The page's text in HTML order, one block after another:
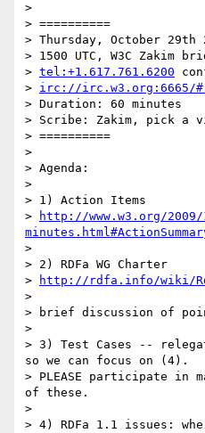
>
> ==========
> Thursday, October 29th
> 1500 UTC, W3C Zakim
> tel:+1.617.761.6200
> irc://irc.w3.org:6665/
> Duration: 60 minutes
> Scribe: Zakim, pick a
> ==========
>
> Agenda:
>
> 1) Action Items
>
http://www.w3.org/
>
> 2) RDFa WG Charter
>
http://rdfa.info/wiki/
>
> brief discussion of
>
> 3) Test Cases --
so we can focus on (4).
> PLEASE participate in
of these.
>
> 4) RDFa 1.1 issues: